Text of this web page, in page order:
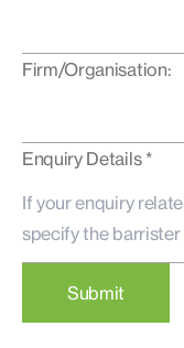
Firm/Organisation:
Enquiry Details *
Submit